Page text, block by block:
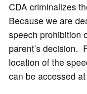
CDA criminalizes
Because we are
speech prohibition
parent’s decision.
location of the
can be accessed